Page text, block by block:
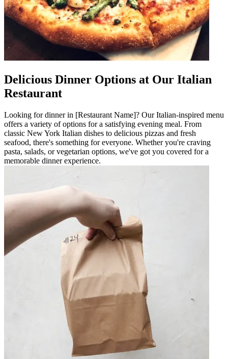
Delicious Dinner Options at Our Italian
Restaurant
Looking for dinner in [Restaurant Name]? Our Italian-inspired menu
offers a variety of options for a satisfying evening meal. From
classic New York Italian dishes to delicious pizzas and fresh
seafood, there's something for everyone. Whether you're craving
pasta, salads, or vegetarian options, we've got you covered for a
memorable dinner experience.